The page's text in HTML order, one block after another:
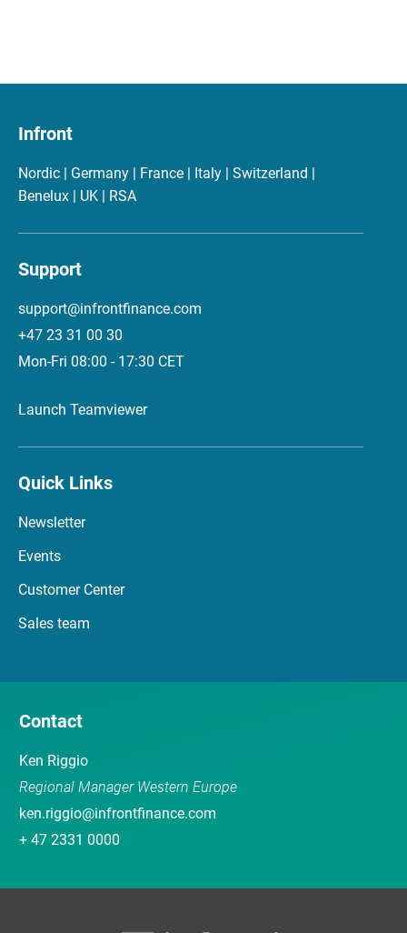
Infront
Nordic | Germany | France | Italy | Switzerland |
Benelux | UK | RSA
Support
support@infrontfinance.com
+47 23 31 00 30
Mon-Fri 08:00 - 17:30 CET
Launch Teamviewer
Quick Links
Newsletter
Events
Customer Center
Sales team
Contact
Ken Riggio
Regional Manager Western Europe
ken.riggio@infrontfinance.com
+ 47 2331 0000